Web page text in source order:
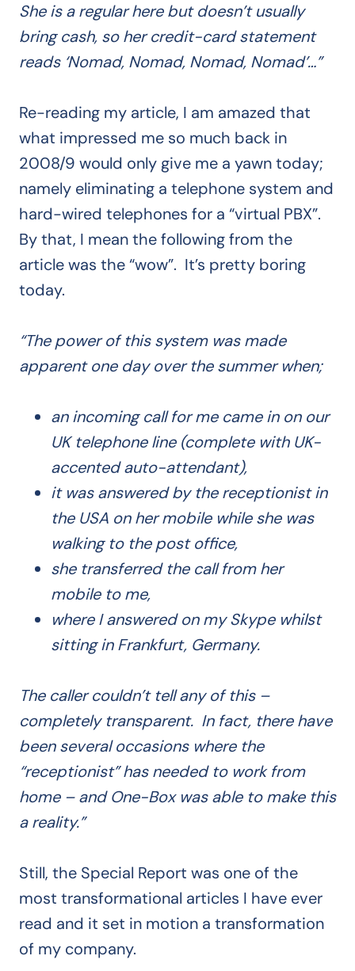
She is a regular here but doesn’t usually
bring cash, so her credit-card statement
reads ‘Nomad, Nomad, Nomad, Nomad’…”
Re-reading my article, I am amazed that
what impressed me so much back in
2008/9 would only give me a yawn today;
namely eliminating a telephone system and
hard-wired telephones for a “virtual PBX”.
By that, I mean the following from the
article was the “wow”. It’s pretty boring
today.
“The power of this system was made
apparent one day over the summer when;
an incoming call for me came in on our
UK telephone line (complete with UK-
accented auto-attendant),
it was answered by the receptionist in
the USA on her mobile while she was
walking to the post office,
she transferred the call from her
mobile to me,
where I answered on my Skype whilst
sitting in Frankfurt, Germany.
The caller couldn’t tell any of this –
completely transparent. In fact, there have
been several occasions where the
“receptionist” has needed to work from
home – and One-Box was able to make this
a reality.”
Still, the Special Report was one of the
most transformational articles I have ever
read and it set in motion a transformation
of my company.